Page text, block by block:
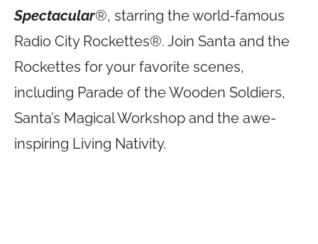
Spectacular®, starring the world-famous
Radio City Rockettes®. Join Santa and the
Rockettes for your favorite scenes,
including Parade of the Wooden Soldiers,
Santa’s Magical Workshop and the awe-
inspiring Living Nativity.